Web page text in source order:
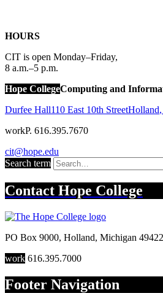
HOURS
CIT is open Monday–Friday,
8 a.m.–5 p.m.
Hope CollegeComputing and
Durfee Hall110 East 10th StreetHolland,
workP. 616.395.7670
cit@hope.edu
Search term
Contact Hope College
PO Box 9000, Holland, Michigan
work 616.395.7000
Footer Navigation